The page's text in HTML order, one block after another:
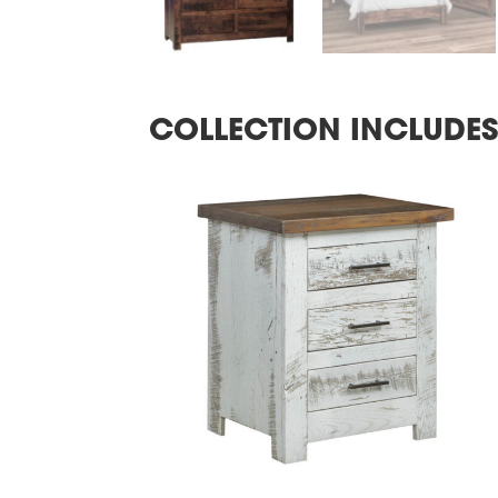
COLLECTION INCLUDES